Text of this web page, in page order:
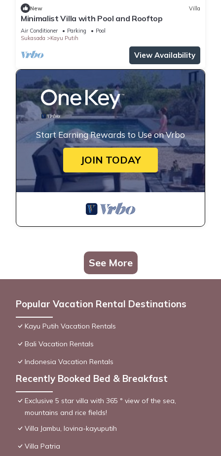
New Villa
Minimalist Villa with Pool and Rooftop
Air Conditioner Parking
Pool
Sukasada
Kayu Putih
View Availability
Start Earning Rewards to Use on Vrbo
JOIN TODAY
See More
Popular Vacation Rental Destinations
Kayu Putih Vacation Rentals
Bali Vacation Rentals
Indonesia Vacation Rentals
Recently Booked Bed & Breakfast
Exclusive 5 star villa with 365 ° view of the sea,
mountains and rice fields!
Villa Jambu, lovina-kayuputih
Villa Patria